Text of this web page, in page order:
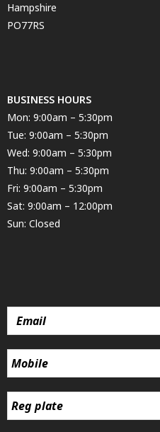
Hampshire
PO77RS
BUSINESS HOURS
Mon: 9:00am – 5:30pm
Tue: 9:00am – 5:30pm
Wed: 9:00am – 5:30pm
Thu: 9:00am – 5:30pm
Fri: 9:00am – 5:30pm
Sat: 9:00am – 12:00pm
Sun: Closed